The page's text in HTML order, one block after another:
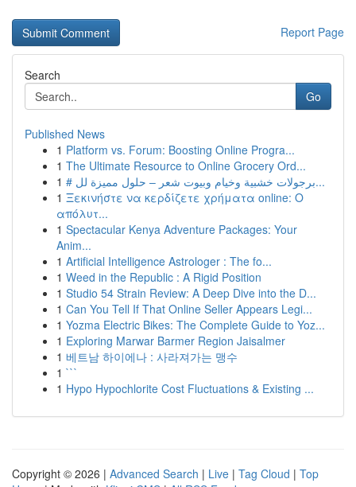
Report Page
Search
Go
Published News
1 Platform vs. Forum: Boosting Online Progra...
1 The Ultimate Resource to Online Grocery Ord...
1
# برجولات خشبية وخيام وبيوت شعر – حلول مميزة لل...
1 Ξεκινήστε να κερδίζετε χρήματα online: Ο
απόλυτ...
1 Spectacular Kenya Adventure Packages: Your
Anim...
1 Artificial Intelligence Astrologer : The fo...
1 Weed in the Republic : A Rigid Position
1 Studio 54 Strain Review: A Deep Dive into the D...
1 Can You Tell If That Online Seller Appears Legi...
1 Yozma Electric Bikes: The Complete Guide to Yoz...
1 Exploring Marwar Barmer Region Jaisalmer
1 베트남 하이에나 : 사라져가는 맹수
1 ```
1 Hypo Hypochlorite Cost Fluctuations & Existing ...
Copyright © 2026 | Advanced Search | Live | Tag Cloud | Top